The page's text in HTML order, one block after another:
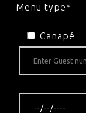
Menu type*
Canapé